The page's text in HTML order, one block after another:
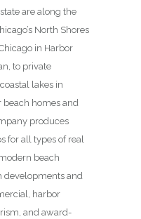
are along the
North Shores
in Harbor
to private
lakes in
beach homes and
produces
for all types of real
beach
developments and
harbor
and award-